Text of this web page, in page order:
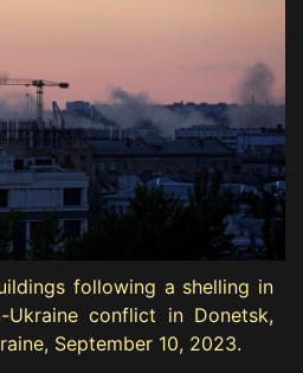
following a shelling in
conflict in Donetsk,
September 10, 2023.